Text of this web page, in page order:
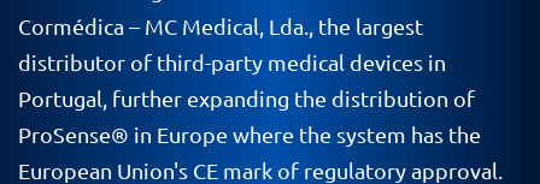
Cormédica – MC Medical, Lda., the largest
distributor of third-party medical devices in
Portugal, further expanding the distribution of
ProSense® in Europe where the system has the
European Union's CE mark of regulatory approval.